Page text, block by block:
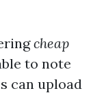
cheap
to note
can upload